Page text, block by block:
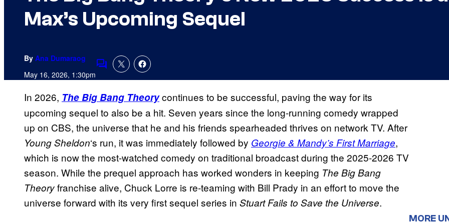
Max’s Upcoming Sequel
By Ana Dumaraog
May 16, 2026, 1:30pmComments
In 2026, The Big Bang Theorycontinues to be successful, paving the way for its
upcoming sequel to also be a hit. Seven years since the long-running comedy wrapped
up on CBS, the universe that he and his friends spearheaded thrives on network TV. After
Young Sheldon‘s run, it was immediately followed by Georgie & Mandy’s First Marriage,
which is now the most-watched comedy on traditional broadcast during the 2025-2026 TV
season. While the prequel approach has worked wonders in keeping The Big Bang
Theoryfranchise alive, Chuck Lorre is re-teaming with Bill Prady in an effort to move the
universe forward with its very first sequel series in Stuart Fails to Save the Universe.
MORE